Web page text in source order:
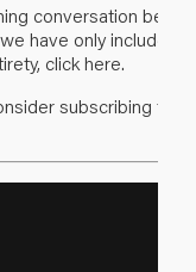
conversation
have only included
click here.
subscribing to